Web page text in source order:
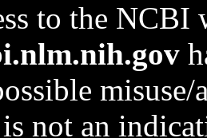
to the NCBI
not an